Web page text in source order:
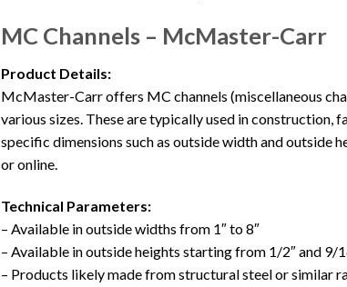
MC Channels – McMaster-Carr
Product Details:
McMaster-Carr offers MC channels (miscellaneous
various sizes. These are typically used in
specific dimensions such as outside width and outside
or online.
Technical Parameters:
– Available in outside widths from 1″ to 8″
– Available in outside heights starting from 1/2″ and 9/
– Products likely made from structural steel or similar